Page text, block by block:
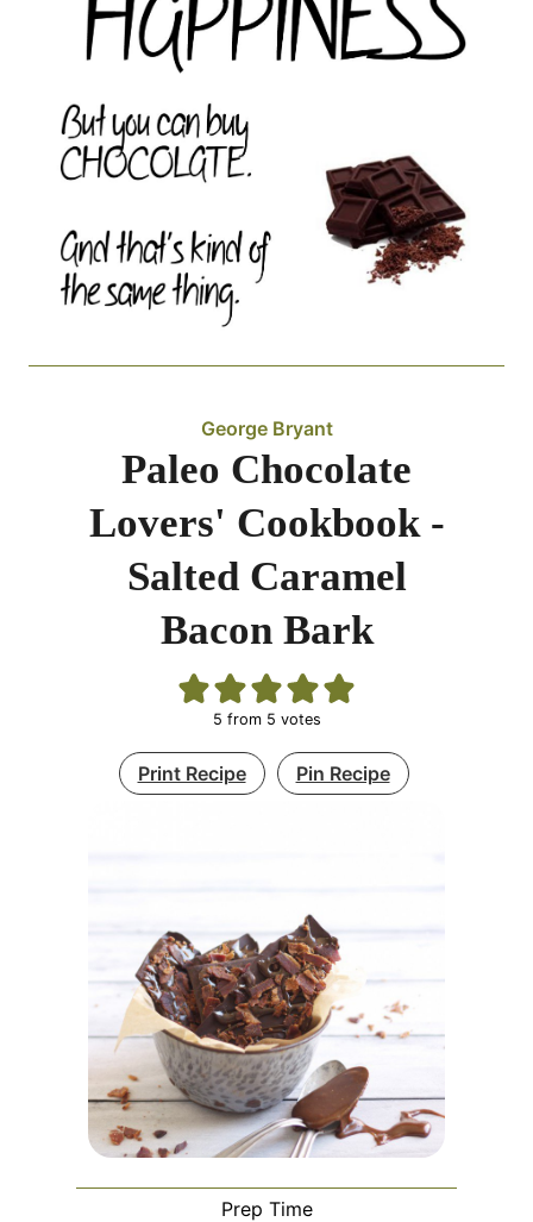
George Bryant
Paleo Chocolate
Lovers' Cookbook -
Salted Caramel
Bacon Bark
5 from 5 votes
Print Recipe Pin Recipe
Prep Time